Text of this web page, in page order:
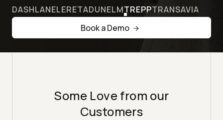
DASHLANELERETADUNELMTREPPTRANSAVIA
Book a Demo
Some Love from our
Customers